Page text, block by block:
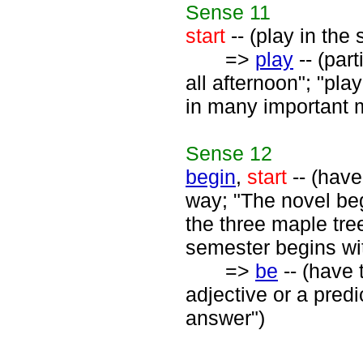
Sense 11
start -- (play in the
=> play --
all afternoon";
in many important
Sense 12
begin, start --
way; "The novel
the three maple
semester begins
=> be -- (have
adjective or a
answer")